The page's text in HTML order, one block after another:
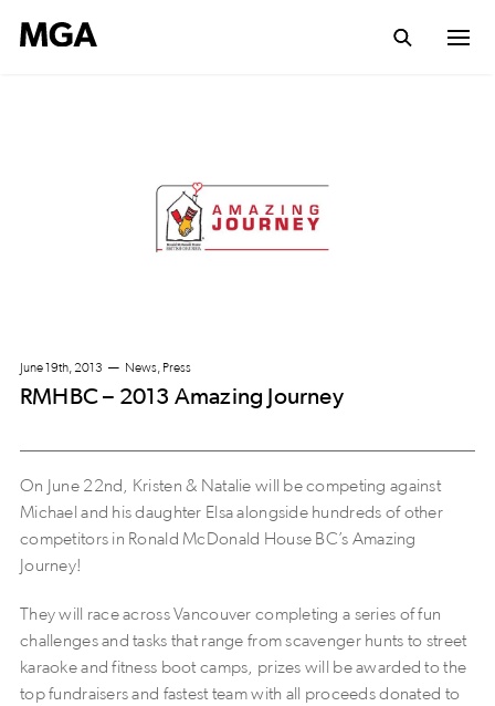
June 19th, 2013 News, Press
RMHBC – 2013 Amazing Journey
On June 22nd, Kristen & Natalie will be competing against
Michael and his daughter Elsa alongside hundreds of other
competitors in Ronald McDonald House BC’s Amazing
Journey!
They will race across Vancouver completing a series of fun
challenges and tasks that range from scavenger hunts to street
karaoke and fitness boot camps, prizes will be awarded to the
top fundraisers and fastest team with all proceeds donated to